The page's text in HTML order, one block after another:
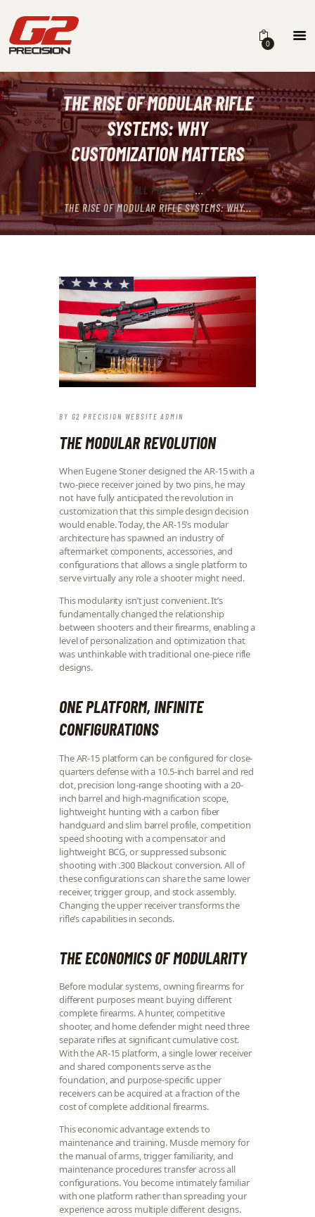
0
THE RISE OF MODULAR RIFLE
SYSTEMS: WHY
CUSTOMIZATION MATTERS
HOME ALL POSTS
...
THE RISE OF MODULAR RIFLE SYSTEMS: WHY...
HOME
ABOUT
FIREARMS
PARTS & ACCESSORIES
DEALERS
BY G2 PRECISION WEBSITE ADMIN
THE MODULAR REVOLUTION
When Eugene Stoner designed the AR-15 with a
two-piece receiver joined by two pins, he may
not have fully anticipated the revolution in
customization that this simple design decision
would enable. Today, the AR-15’s modular
architecture has spawned an industry of
aftermarket components, accessories, and
configurations that allows a single platform to
serve virtually any role a shooter might need.
This modularity isn’t just convenient. It’s
fundamentally changed the relationship
between shooters and their firearms, enabling a
level of personalization and optimization that
was unthinkable with traditional one-piece rifle
designs.
ONE PLATFORM, INFINITE
CONFIGURATIONS
The AR-15 platform can be configured for close-
quarters defense with a 10.5-inch barrel and red
dot, precision long-range shooting with a 20-
inch barrel and high-magnification scope,
lightweight hunting with a carbon fiber
handguard and slim barrel profile, competition
speed shooting with a compensator and
lightweight BCG, or suppressed subsonic
shooting with .300 Blackout conversion. All of
these configurations can share the same lower
receiver, trigger group, and stock assembly.
Changing the upper receiver transforms the
rifle’s capabilities in seconds.
THE ECONOMICS OF MODULARITY
Before modular systems, owning firearms for
different purposes meant buying different
complete firearms. A hunter, competitive
shooter, and home defender might need three
separate rifles at significant cumulative cost.
With the AR-15 platform, a single lower receiver
and shared components serve as the
foundation, and purpose-specific upper
receivers can be acquired at a fraction of the
cost of complete additional firearms.
This economic advantage extends to
maintenance and training. Muscle memory for
the manual of arms, trigger familiarity, and
maintenance procedures transfer across all
configurations. You become intimately familiar
with one platform rather than spreading your
experience across multiple different designs.